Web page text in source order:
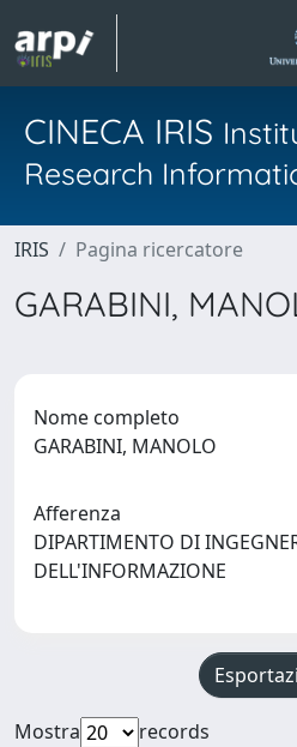
CINECA IRIS
Research
IRIS Pagina ricercatore
GARABINI,
Nome completo
GARABINI, MANOLO
Afferenza
DIPARTIMENTO DI
DELL'INFORMAZIONE
Mostra
records